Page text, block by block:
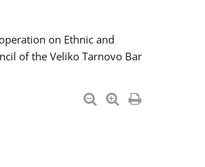
on Ethnic and
of the Veliko Tarnovo Bar